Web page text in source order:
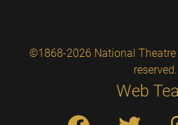
©1868-2026 National
reserved.
Web